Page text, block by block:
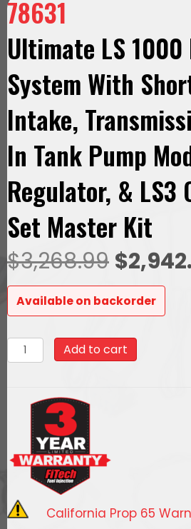
78631
Ultimate LS 1000
System With
Intake,
In Tank Pump
Regulator, & LS3
Set Master Kit
$3,268.99
price
$
Available on backorder
78631Ultimate
LS
System
With
Short
Cathedral
Intake,
Add to cart
California Prop 65